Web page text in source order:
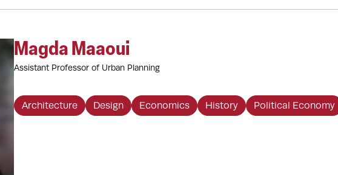
Magda Maaoui
Assistant Professor of Urban Planning
Architecture Design Economics History Political Economy